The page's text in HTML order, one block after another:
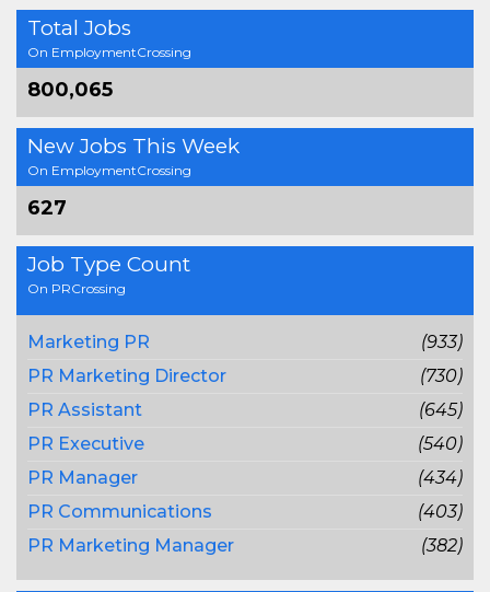
Total Jobs
On EmploymentCrossing
800,065
New Jobs This Week
On EmploymentCrossing
627
Job Type Count
On PRCrossing
Marketing PR
(933)
PR Marketing Director
(730)
PR Assistant
(645)
PR Executive
(540)
PR Manager
(434)
PR Communications
(403)
PR Marketing Manager
(382)